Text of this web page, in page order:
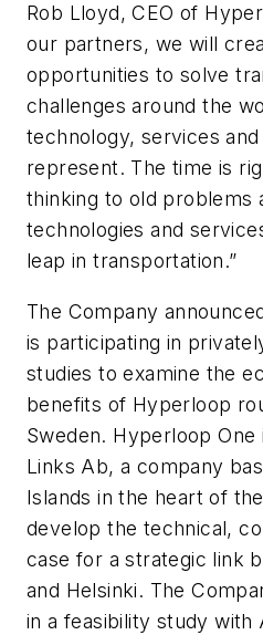
Rob Lloyd, CEO of
our partners, we will
opportunities to solve
challenges around the
technology, services
represent. The time is
thinking to old problems
technologies and
leap in transportation.”
The Company
is participating in
studies to examine the
benefits of Hyperloop
Sweden. Hyperloop
Links Ab, a company
Islands in the heart of
develop the technical,
case for a strategic link
and Helsinki. The
in a feasibility study with